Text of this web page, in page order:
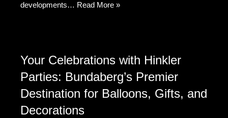
developments… Read More »
Your Celebrations with Hinkler
Parties: Bundaberg’s Premier
Destination for Balloons, Gifts, and
Decorations